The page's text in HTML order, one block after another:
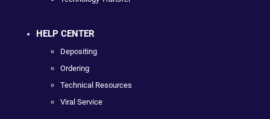
HELP CENTER
Depositing
Ordering
Technical Resources
Viral Service